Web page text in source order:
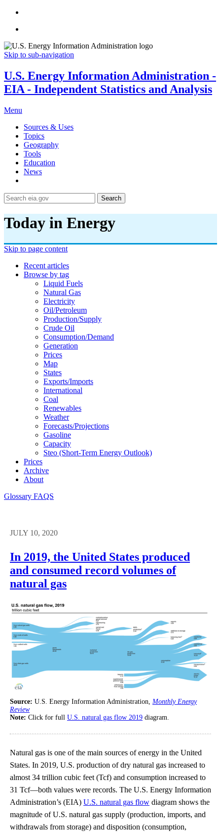
Skip to sub-navigation
U.S. Energy Information Administration -
EIA - Independent Statistics and Analysis
Menu
Sources & Uses
Topics
Geography
Tools
Education
News
Search
Today in Energy
Skip to page content
Recent articles
Browse by tag
Liquid Fuels
Natural Gas
Electricity
Oil/petroleum
Production/supply
Crude Oil
Consumption/demand
Generation
Prices
Map
States
Exports/imports
International
Coal
Renewables
Weather
Forecasts/projections
Gasoline
Capacity
Steo (short-Term Energy Outlook)
Prices
Archive
About
Glossary FAQS
JULY 10, 2020
In 2019, the United States produced
and consumed record volumes of
natural gas
Source: U.S. Energy Information Administration, Monthly Energy
Review
Note: Click for full U.S. natural gas flow 2019 diagram.
Natural gas is one of the main sources of energy in the United
States. In 2019, U.S. production of dry natural gas increased to
almost 34 trillion cubic feet (Tcf) and consumption increased to
31 Tcf—both values were records. The U.S. Energy Information
Administration’s (EIA) U.S. natural gas flow diagram shows the
magnitude of U.S. natural gas supply (production, imports, and
withdrawals from storage) and disposition (consumption,